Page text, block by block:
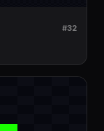
#32